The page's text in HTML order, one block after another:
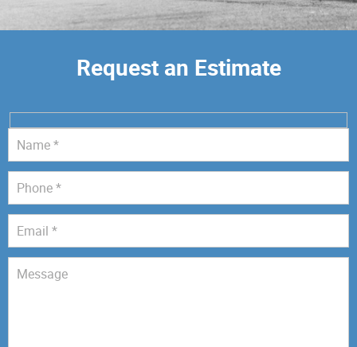
Request an Estimate